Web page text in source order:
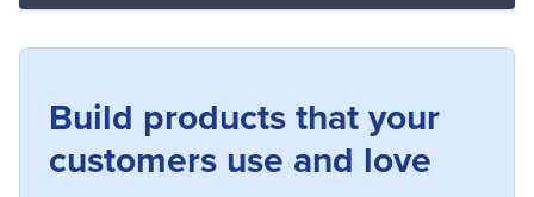
Build products that your
customers use and love